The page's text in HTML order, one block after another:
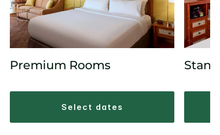
Premium Rooms
select dates